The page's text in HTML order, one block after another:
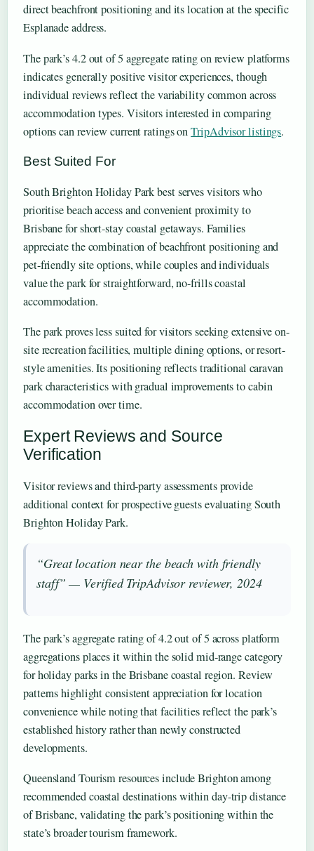
direct beachfront positioning and its location at the specific
Esplanade address.
The park’s 4.2 out of 5 aggregate rating on review platforms
indicates generally positive visitor experiences, though
individual reviews reflect the variability common across
accommodation types. Visitors interested in comparing
options can review current ratings onTripAdvisor listings.
Best Suited For
South Brighton Holiday Park best serves visitors who
prioritise beach access and convenient proximity to
Brisbane for short-stay coastal getaways. Families
appreciate the combination of beachfront positioning and
pet-friendly site options, while couples and individuals
value the park for straightforward, no-frills coastal
accommodation.
The park proves less suited for visitors seeking extensive on-
site recreation facilities, multiple dining options, or resort-
style amenities. Its positioning reflects traditional caravan
park characteristics with gradual improvements to cabin
accommodation over time.
Expert Reviews and Source
Verification
Visitor reviews and third-party assessments provide
additional context for prospective guests evaluating South
Brighton Holiday Park.
“Great location near the beach with friendly
staff” — Verified TripAdvisor reviewer, 2024
The park’s aggregate rating of 4.2 out of 5 across platform
aggregations places it within the solid mid-range category
for holiday parks in the Brisbane coastal region. Review
patterns highlight consistent appreciation for location
convenience while noting that facilities reflect the park’s
established history rather than newly constructed
developments.
Queensland Tourism resources include Brighton among
recommended coastal destinations within day-trip distance
of Brisbane, validating the park’s positioning within the
state’s broader tourism framework.